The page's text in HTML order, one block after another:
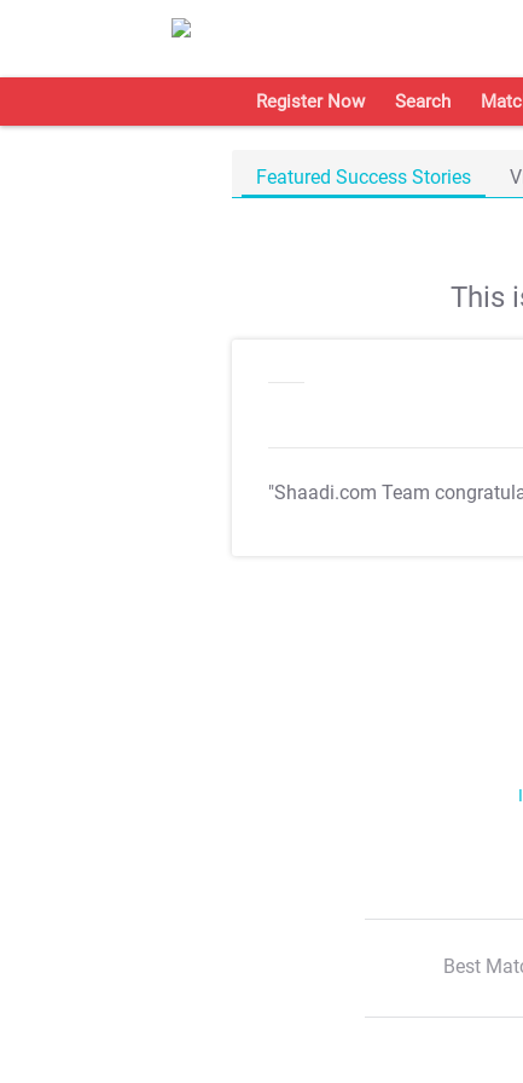
Register Now Search
Featured Success Stories
This
"Shaadi.com Team
Best